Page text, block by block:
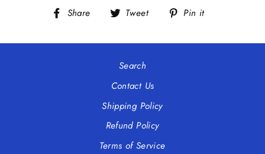
Share
Share Tweet
Tweet Pin it
Search
Contact Us
Shipping Policy
Refund Policy
Terms of Service